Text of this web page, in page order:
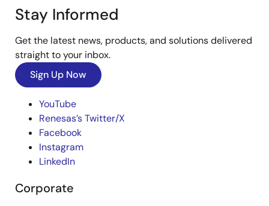
Stay Informed
Get the latest news, products, and solutions delivered
straight to your inbox.
Sign Up Now
YouTube
Renesas’s Twitter/X
Facebook
Instagram
LinkedIn
Corporate